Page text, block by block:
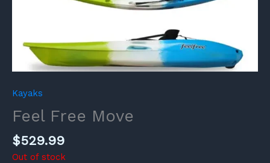
Kayaks
Feel Free Move
$529.99
Out of stock